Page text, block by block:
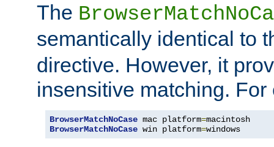
The
semantically identical to
directive. However, it
insensitive matching. For
BrowserMatchNoCase mac platform=
BrowserMatchNoCase win platform=windows